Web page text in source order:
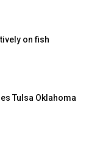
on fish
Tulsa Oklahoma